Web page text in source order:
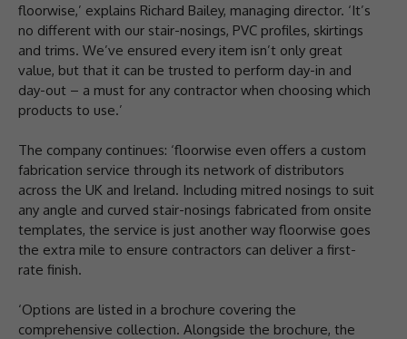
floorwise,’ explains Richard Bailey, managing director. ‘It’s
no different with our stair-nosings, PVC profiles, skirtings
and trims. We’ve ensured every item isn’t only great
value, but that it can be trusted to perform day-in and
day-out – a must for any contractor when choosing which
products to use.’
The company continues: ‘floorwise even offers a custom
fabrication service through its network of distributors
across the UK and Ireland. Including mitred nosings to suit
any angle and curved stair-nosings fabricated from onsite
templates, the service is just another way floorwise goes
the extra mile to ensure contractors can deliver a first-
rate finish.
‘Options are listed in a brochure covering the
comprehensive collection. Alongside the brochure, the